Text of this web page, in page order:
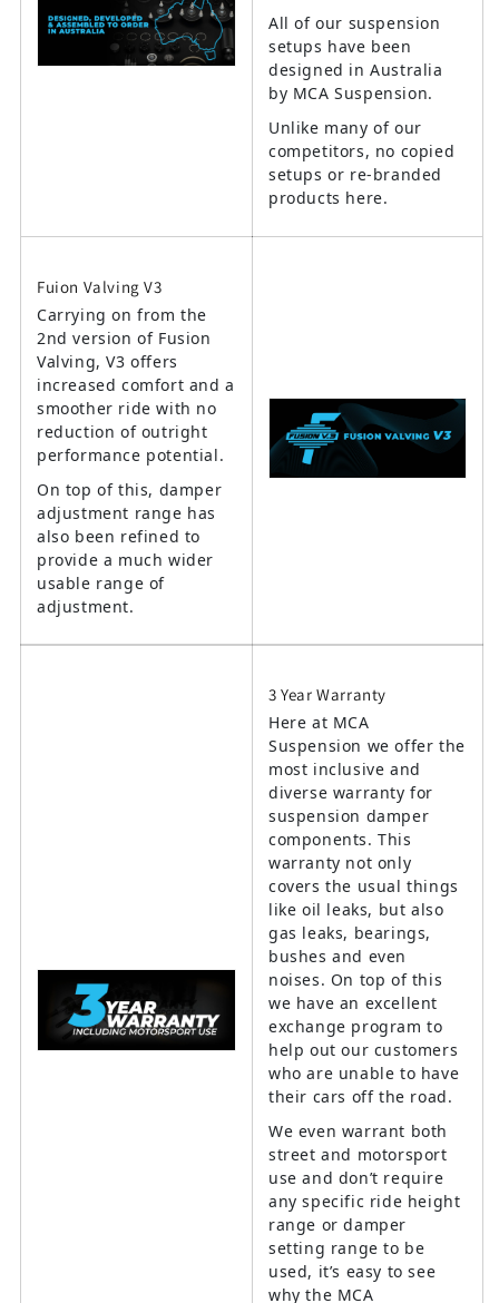
All of our suspension
setups have been
designed in Australia
by MCA Suspension.
Unlike many of our
competitors, no copied
setups or re-branded
products here.
Fuion Valving V3
Carrying on from the
2nd version of Fusion
Valving, V3 offers
increased comfort and a
smoother ride with no
reduction of outright
performance potential.
On top of this, damper
adjustment range has
also been refined to
provide a much wider
usable range of
adjustment.
3 Year Warranty
Here at MCA
Suspension we offer the
most inclusive and
diverse warranty for
suspension damper
components. This
warranty not only
covers the usual things
like oil leaks, but also
gas leaks, bearings,
bushes and even
noises. On top of this
we have an excellent
exchange program to
help out our customers
who are unable to have
their cars off the road.
We even warrant both
street and motorsport
use and don’t require
any specific ride height
range or damper
setting range to be
used, it’s easy to see
why the MCA